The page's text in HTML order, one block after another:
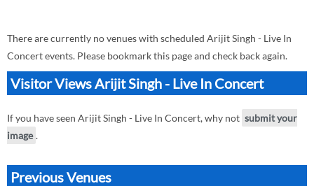
There are currently no venues with scheduled Arijit Singh - Live In
Concert events. Please bookmark this page and check back again.
Visitor Views Arijit Singh - Live In Concert
If you have seen Arijit Singh - Live In Concert, why not submit your
image .
Previous Venues